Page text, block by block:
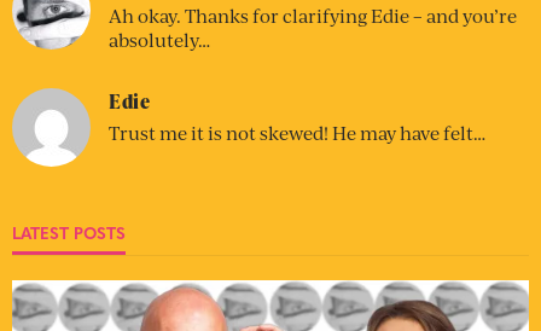
Ah okay. Thanks for clarifying Edie – and you’re
absolutely…
Edie
Trust me it is not skewed! He may have felt…
LATEST POSTS